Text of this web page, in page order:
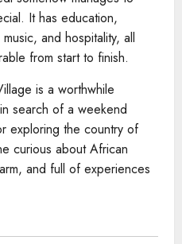
It has education,
and hospitality, all
from start to finish.
is a worthwhile
search of a weekend
exploring the country of
curious about African
and full of experiences